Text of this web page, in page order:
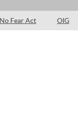
No Fear Act OIG